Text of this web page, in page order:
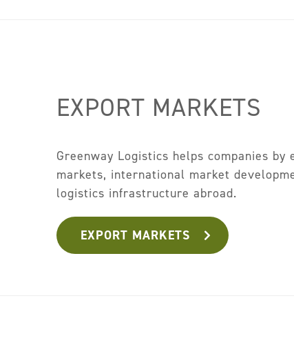
EXPORT MARKETS
Greenway Logistics helps companies
markets, international market
logistics infrastructure abroad.
EXPORT MARKETS